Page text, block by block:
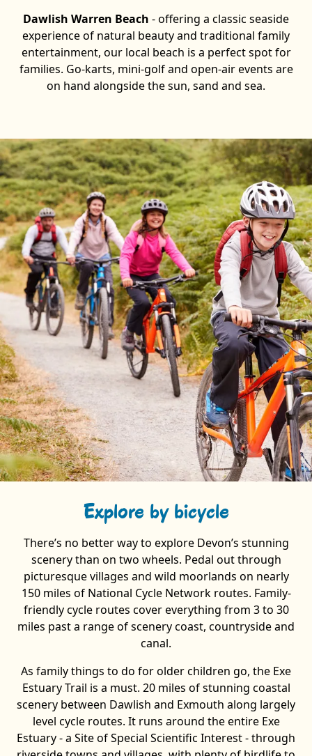
Dawlish Warren Beach - offering a classic seaside
experience of natural beauty and traditional family
entertainment, our local beach is a perfect spot for
families. Go-karts, mini-golf and open-air events are
on hand alongside the sun, sand and sea.
Explore by bicycle
There’s no better way to explore Devon’s stunning
scenery than on two wheels. Pedal out through
picturesque villages and wild moorlands on nearly
150 miles of National Cycle Network routes. Family-
friendly cycle routes cover everything from 3 to 30
miles past a range of scenery coast, countryside and
canal.
As family things to do for older children go, the Exe
Estuary Trail is a must. 20 miles of stunning coastal
scenery between Dawlish and Exmouth along largely
level cycle routes. It runs around the entire Exe
Estuary - a Site of Special Scientific Interest - through